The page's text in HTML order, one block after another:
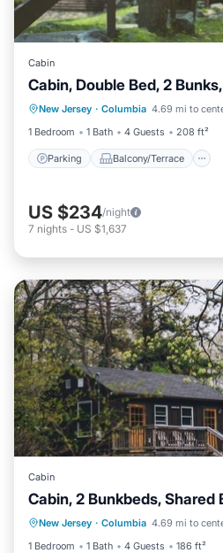
Cabin
Cabin, Double Bed, 2
New Jersey · Columbia 4.69 mi to
1 Bedroom
1 Bath 4 Guests 208 ft²
Parking Balcony/Terrace
Parking Balcony/
Child Friendly
US $234/night
7 nights - US $1,637
Cabin
Cabin, 2 Bunkbeds, Shared
New Jersey · Columbia 4.69 mi to
1 Bedroom
1 Bath 4 Guests 186 ft²
Parking Balcony/
Internet